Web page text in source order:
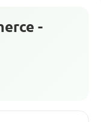
-